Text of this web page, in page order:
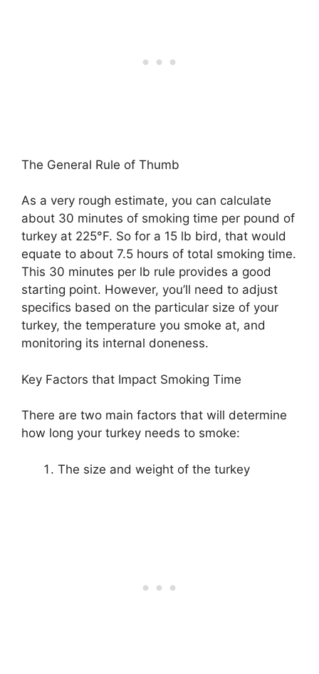
The General Rule of Thumb
As a very rough estimate, you can calculate
about 30 minutes of smoking time per pound of
turkey at 225°F. So for a 15 lb bird, that would
equate to about 7.5 hours of total smoking time.
This 30 minutes per lb rule provides a good
starting point. However, you’ll need to adjust
specifics based on the particular size of your
turkey, the temperature you smoke at, and
monitoring its internal doneness.
Key Factors that Impact Smoking Time
There are two main factors that will determine
how long your turkey needs to smoke:
The size and weight of the turkey